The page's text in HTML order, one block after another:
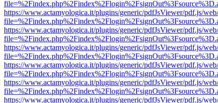
https://www.actamyologica.it/plugins/generic/pdfJsViewer/pdf.js/
https://www.actamyologica.it/plugins/generic/pdfJsViewer/pdf.js/
https://www.actamyologica.it/plugins/generic/pdfJsViewer/pdf.js/
https://www.actamyologica.it/plugins/generic/pdfJsViewer/pdf.js/
https://www.actamyologica.it/plugins/generic/pdfJsViewer/pdf.js/
https://www.actamyologica.it/plugins/generic/pdfJsViewer/pdf.js/